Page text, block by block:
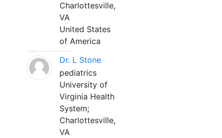
Charlottesville,
VA
United States
of America
Dr. L Stone
pediatrics
University of
Virginia Health
System;
Charlottesville,
VA